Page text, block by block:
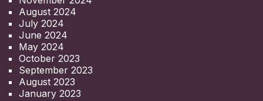
August 2024
July 2024
June 2024
May 2024
October 2023
September 2023
August 2023
January 2023